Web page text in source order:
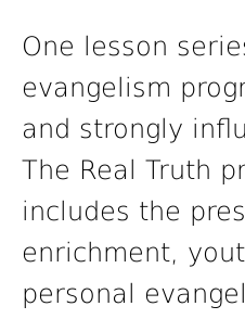
One lesson
evangelism
and strongly
The Real Truth
includes the
enrichment,
personal